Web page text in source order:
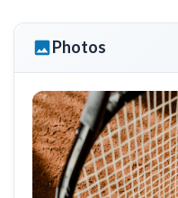
Photos